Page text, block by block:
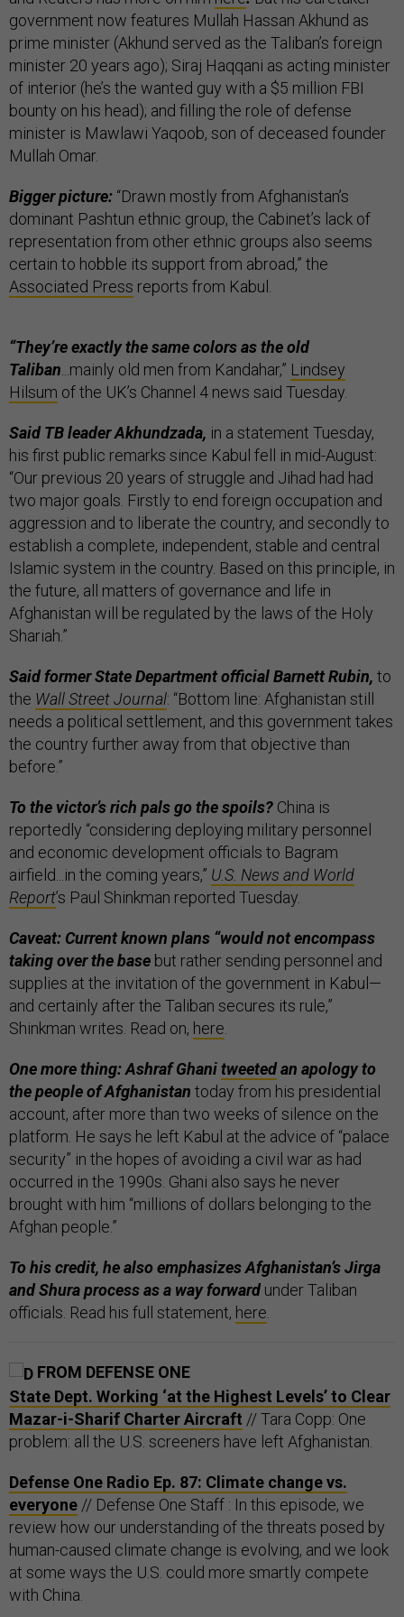
government now features Mullah Hassan Akhund as
prime minister (Akhund served as the Taliban’s foreign
minister 20 years ago); Siraj Haqqani as acting minister
of interior (he’s the wanted guy with a $5 million FBI
bounty on his head); and filling the role of defense
minister is Mawlawi Yaqoob, son of deceased founder
Mullah Omar.
Bigger picture: “Drawn mostly from Afghanistan’s
dominant Pashtun ethnic group, the Cabinet’s lack of
representation from other ethnic groups also seems
certain to hobble its support from abroad,” the
Associated Press reports from Kabul.
“They’re exactly the same colors as the old
Taliban...mainly old men from Kandahar,” Lindsey
Hilsum of the UK’s Channel 4 news said Tuesday.
Said TB leader Akhundzada, in a statement Tuesday,
his first public remarks since Kabul fell in mid-August:
“Our previous 20 years of struggle and Jihad had had
two major goals. Firstly to end foreign occupation and
aggression and to liberate the country, and secondly to
establish a complete, independent, stable and central
Islamic system in the country. Based on this principle, in
the future, all matters of governance and life in
Afghanistan will be regulated by the laws of the Holy
Shariah.”
Said former State Department official Barnett Rubin, to
the Wall Street Journal: “Bottom line: Afghanistan still
needs a political settlement, and this government takes
the country further away from that objective than
before.”
To the victor’s rich pals go the spoils? China is
reportedly “considering deploying military personnel
and economic development officials to Bagram
airfield...in the coming years,” U.S. News and World
Report’s Paul Shinkman reported Tuesday.
Caveat: Current known plans “would not encompass
taking over the base but rather sending personnel and
supplies at the invitation of the government in Kabul—
and certainly after the Taliban secures its rule,”
Shinkman writes. Read on, here.
One more thing: Ashraf Ghanitweetedan apology to
the people of Afghanistan today from his presidential
account, after more than two weeks of silence on the
platform. He says he left Kabul at the advice of “palace
security” in the hopes of avoiding a civil war as had
occurred in the 1990s. Ghani also says he never
brought with him “millions of dollars belonging to the
Afghan people.”
To his credit, he also emphasizes Afghanistan’s Jirga
and Shura process as a way forwardunder Taliban
officials. Read his full statement, here.
FROM DEFENSE ONE
State Dept. Working ‘at the Highest Levels’ to Clear
Mazar-i-Sharif Charter Aircraft // Tara Copp: One
problem: all the U.S. screeners have left Afghanistan.
Defense One Radio Ep. 87: Climate change vs.
everyone // Defense One Staff : In this episode, we
review how our understanding of the threats posed by
human-caused climate change is evolving, and we look
at some ways the U.S. could more smartly compete
with China.